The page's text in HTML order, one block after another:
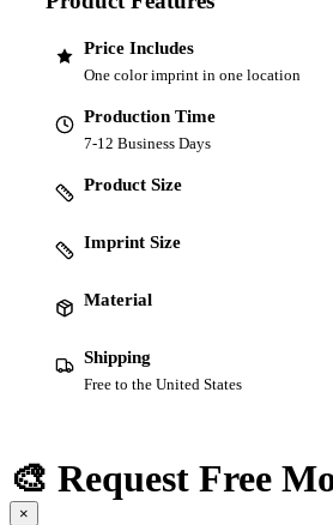
Price Includes
One color imprint in one location
Production Time
7-12 Business Days
Product Size
Imprint Size
Material
Shipping
Free to the United States
🎨 Request Free
×